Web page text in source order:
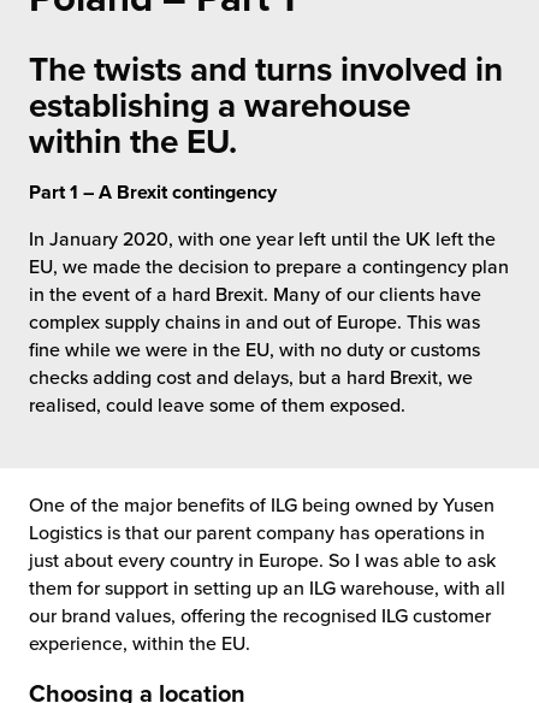
Fulfilment
and Scaleup Brands
for US Beauty Brands
Technology
Services
ILG?
The twists and turns involved in
establishing a warehouse
within the EU.
Part 1 – A Brexit contingency
In January 2020, with one year left until the UK left the
EU, we made the decision to prepare a contingency plan
in the event of a hard Brexit. Many of our clients have
complex supply chains in and out of Europe. This was
fine while we were in the EU, with no duty or customs
checks adding cost and delays, but a hard Brexit, we
realised, could leave some of them exposed.
One of the major benefits of ILG being owned by Yusen
Logistics is that our parent company has operations in
just about every country in Europe. So I was able to ask
them for support in setting up an ILG warehouse, with all
our brand values, offering the recognised ILG customer
experience, within the EU.
Choosing a location